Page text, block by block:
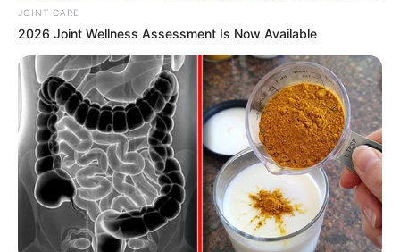
JOINT CARE
2026 Joint Wellness Assessment Is Now Available